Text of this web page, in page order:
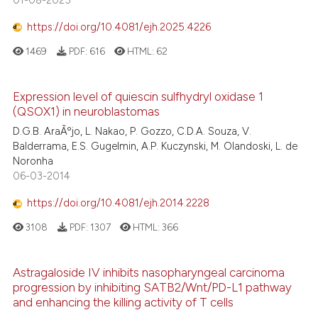
https://doi.org/10.4081/ejh.2025.4226
1469 PDF: 616 HTML: 62
Expression level of quiescin sulfhydryl oxidase 1
(QSOX1) in neuroblastomas
D.G.B. AraÃºjo, L. Nakao, P. Gozzo, C.D.A. Souza, V.
Balderrama, E.S. Gugelmin, A.P. Kuczynski, M. Olandoski, L. de
Noronha
06-03-2014
https://doi.org/10.4081/ejh.2014.2228
3108 PDF: 1307 HTML:366
Astragaloside IV inhibits nasopharyngeal carcinoma
progression by inhibiting SATB2/Wnt/PD-L1 pathway
and enhancing the killing activity of T cells